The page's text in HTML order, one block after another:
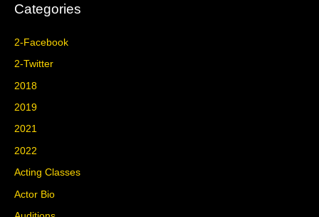
Categories
2-Facebook
2-Twitter
2018
2019
2021
2022
Acting Classes
Actor Bio